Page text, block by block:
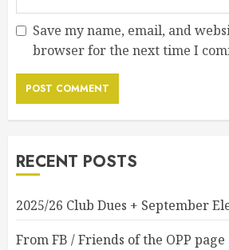
Save my name, email, and
browser for the next time I
RECENT POSTS
2025/26 Club Dues + September
From FB / Friends of the OPP page